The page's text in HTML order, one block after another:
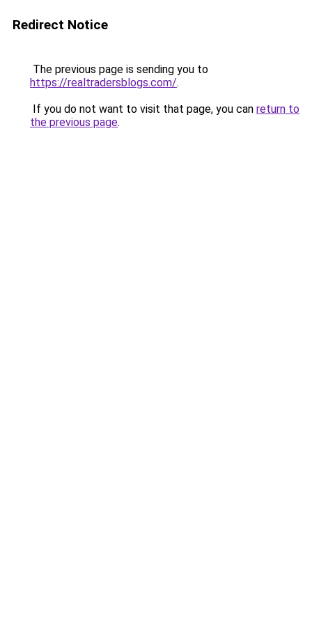
Redirect Notice
The previous page is sending you to
https://realtradersblogs.com/.
If you do not want to visit that page, you can return to
the previous page.